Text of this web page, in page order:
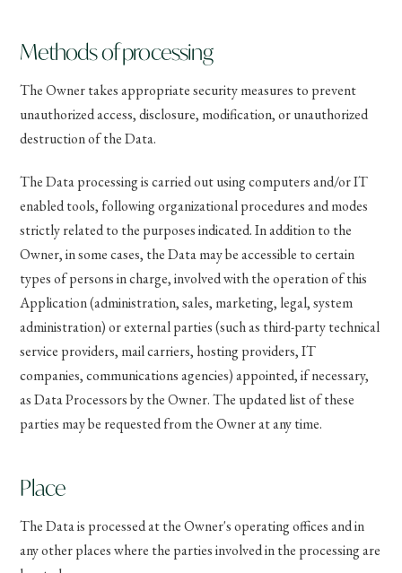
Methods of processing
The Owner takes appropriate security measures to prevent
unauthorized access, disclosure, modification, or unauthorized
destruction of the Data.
The Data processing is carried out using computers and/or IT
enabled tools, following organizational procedures and modes
strictly related to the purposes indicated. In addition to the
Owner, in some cases, the Data may be accessible to certain
types of persons in charge, involved with the operation of this
Application (administration, sales, marketing, legal, system
administration) or external parties (such as third-party technical
service providers, mail carriers, hosting providers, IT
companies, communications agencies) appointed, if necessary,
as Data Processors by the Owner. The updated list of these
parties may be requested from the Owner at any time.
Place
The Data is processed at the Owner's operating offices and in
any other places where the parties involved in the processing are